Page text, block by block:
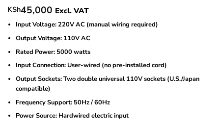
KSh45,000 Excl. VAT
Input Voltage: 220V AC (manual wiring required)
Output Voltage: 110V AC
Rated Power: 5000 watts
Input Connection: User-wired (no pre-installed cord)
Output Sockets: Two double universal 110V sockets (U.S./Japan
compatible)
Frequency Support: 50Hz / 60Hz
Power Source: Hardwired electric input